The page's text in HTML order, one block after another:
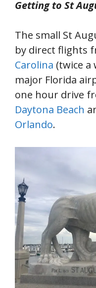
Getting to St
The small St
by direct flights
Carolina (twice a
major Florida
one hour drive
Daytona Beach
Orlando.